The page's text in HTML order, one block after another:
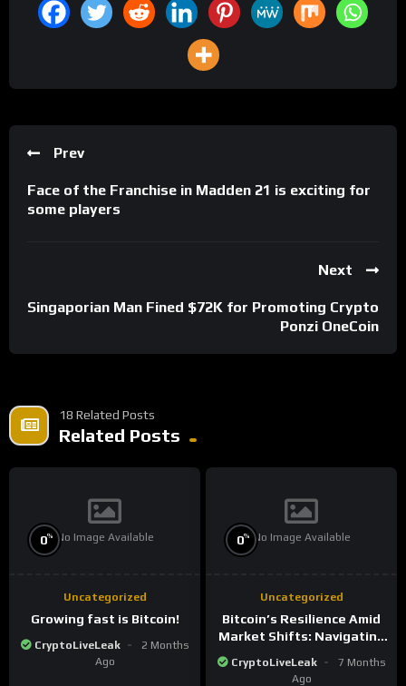
Prev
Face of the Franchise in Madden 21 is exciting for
some players
Next
Singaporian Man Fined $72K for Promoting Crypto
Ponzi OneCoin
18 Related Posts
Related Posts
No Image Available
0%
Uncategorized
Growing fast is Bitcoin!
CryptoLiveLeak
2 Months
Ago
No Image Available
0%
Uncategorized
Bitcoin’s Resilience Amid
Market Shifts: Navigating
Landscape
CryptoLiveLeak
7 Months
Ago